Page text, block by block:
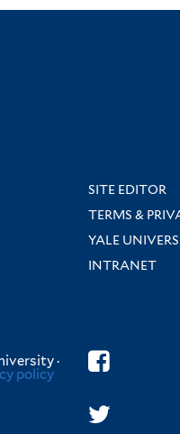
SITE EDITOR
TERMS &
YALE
INTRANET
·
policy